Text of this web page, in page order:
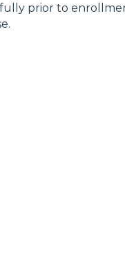
prior to